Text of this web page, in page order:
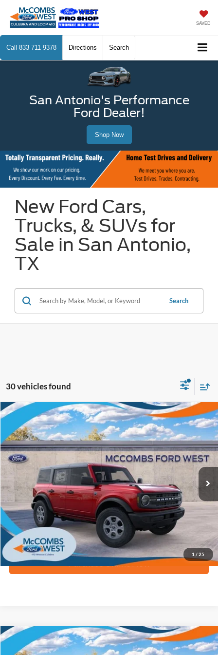
SAVED
Call 833-711-9378 Directions Search
San Antonio's Performance
Ford Dealer!
Shop Now
New Ford Cars,
Trucks, & SUVs for
Sale in San Antonio,
TX
Search
30 vehicles found
1 / 25
2026Ford BroncoBig Bend
VIN:1FMDE7BH9TLA59710Stock:W60481
In Stock Ext. Int.
$42,202
FORD WEST PRICE
More
Apply for Financing
Purchase Online Now
Compare Vehicle
2026Ford BroncoBig Bend$42,998
Compare Vehicle